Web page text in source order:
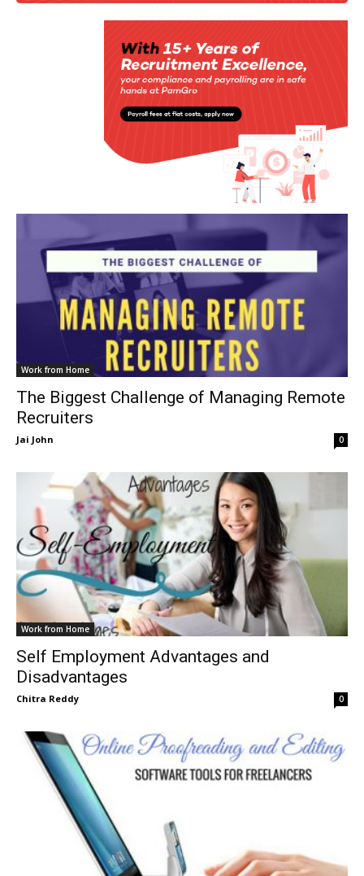
Work from Home
The Biggest Challenge of Managing Remote
Recruiters
Jai John 0
Work from Home
Self Employment Advantages and
Disadvantages
Chitra Reddy 0